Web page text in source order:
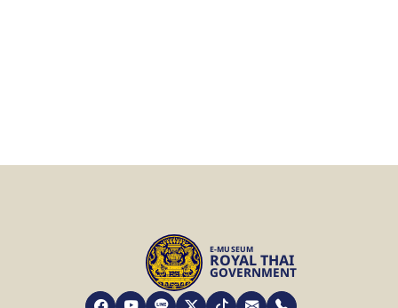
ROYAL THAI
GOVERNMENT
E-MUSEUM